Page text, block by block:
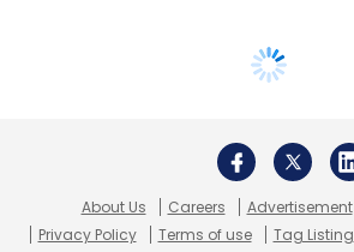
About Us Careers Advertisement
Privacy Policy
Terms of use Tag Listing